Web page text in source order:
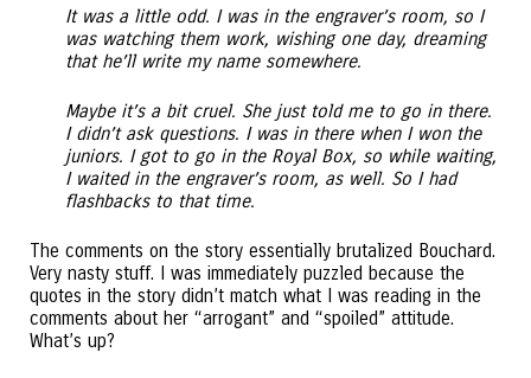
It was a little odd. I was in the engraver’s room, so I
was watching them work, wishing one day, dreaming
that he’ll write my name somewhere.
Maybe it’s a bit cruel. She just told me to go in there.
I didn’t ask questions. I was in there when I won the
juniors. I got to go in the Royal Box, so while waiting,
I waited in the engraver’s room, as well. So I had
flashbacks to that time.
The comments on the story essentially brutalized Bouchard.
Very nasty stuff. I was immediately puzzled because the
quotes in the story didn’t match what I was reading in the
comments about her “arrogant” and “spoiled” attitude.
What’s up?